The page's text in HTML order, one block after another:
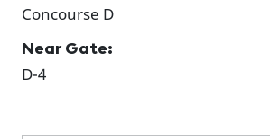
Concourse D
Near Gate:
D-4